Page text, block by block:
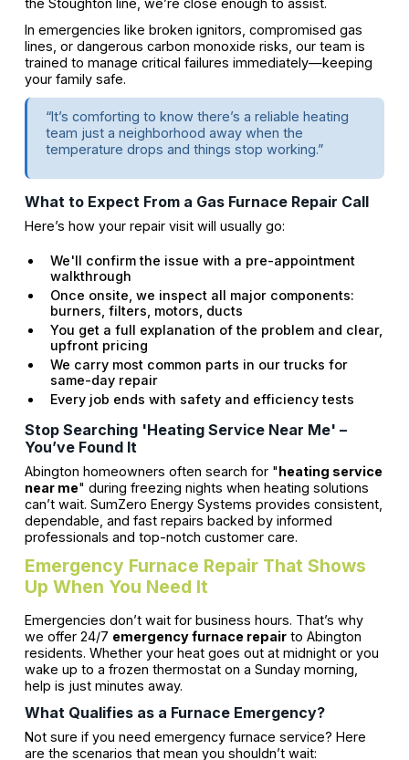
In emergencies like broken ignitors, compromised gas
lines, or dangerous carbon monoxide risks, our team is
trained to manage critical failures immediately—keeping
your family safe.
“It’s comforting to know there’s a reliable heating
team just a neighborhood away when the
temperature drops and things stop working.”
What to Expect From a Gas Furnace Repair Call
Here’s how your repair visit will usually go:
We'll confirm the issue with a pre-appointment
walkthrough
Once onsite, we inspect all major components:
burners, filters, motors, ducts
You get a full explanation of the problem and clear,
upfront pricing
We carry most common parts in our trucks for
same-day repair
Every job ends with safety and efficiency tests
Stop Searching 'Heating Service Near Me' –
You’ve Found It
Abington homeowners often search for "heating service
near me" during freezing nights when heating solutions
can’t wait. SumZero Energy Systems provides consistent,
dependable, and fast repairs backed by informed
professionals and top-notch customer care.
Emergency Furnace Repair That Shows
Up When You Need It
Emergencies don’t wait for business hours. That’s why
we offer 24/7 emergency furnace repairto Abington
residents. Whether your heat goes out at midnight or you
wake up to a frozen thermostat on a Sunday morning,
help is just minutes away.
What Qualifies as a Furnace Emergency?
Not sure if you need emergency furnace service? Here
are the scenarios that mean you shouldn’t wait: